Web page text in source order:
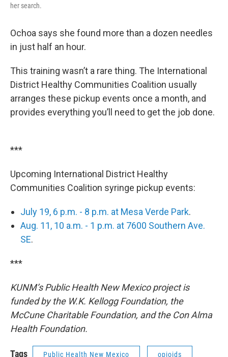
her search.
Ochoa says she found more than a dozen needles
in just half an hour.
This training wasn’t a rare thing. The International
District Healthy Communities Coalition usually
arranges these pickup events once a month, and
provides everything you’ll need to get the job done.
***
Upcoming International District Healthy
Communities Coalition syringe pickup events:
July 19, 6 p.m. - 8 p.m. at Mesa Verde Park.
Aug. 11, 10 a.m. - 1 p.m. at 7600 Southern Ave.
SE.
***
KUNM’s Public Health New Mexico project is
funded by the W.K. Kellogg Foundation, the
McCune Charitable Foundation, and the Con Alma
Health Foundation.
Tags Public Health New Mexico opioids